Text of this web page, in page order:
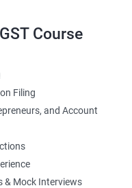
Course
Filing
and Account
& Mock Interviews